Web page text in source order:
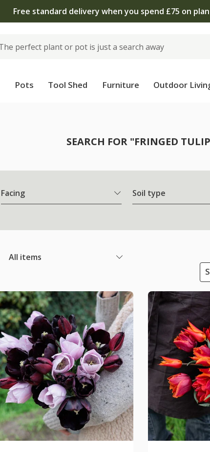
The bulb shop is now open | Shop
Pots Tool Shed Furniture Outdoor
SEARCH FOR "FRINGED
Facing Soil type
All items